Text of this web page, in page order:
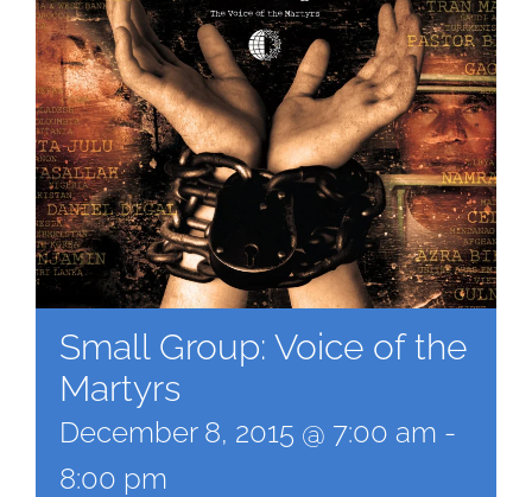
Small Group: Voice of the
Martyrs
December 8, 2015 @ 7:00 am -
8:00 pm